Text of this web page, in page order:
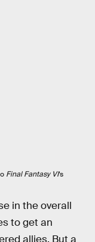
Final Fantasy VI’s
in the overall
to get an